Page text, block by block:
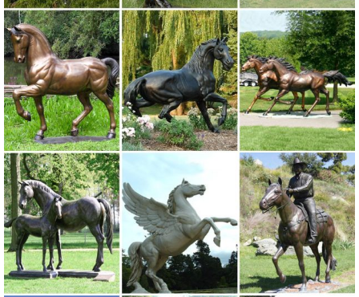
Lowes ... Indoor/Outdoor. ... Design Toscano Hanging Garden Owl
3.5-in Animal Garden Statue ...